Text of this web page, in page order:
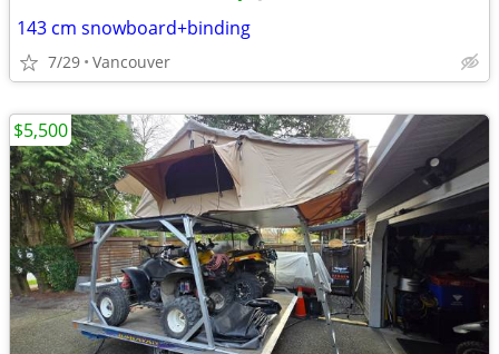
143 cm snowboard+binding
7/29 Vancouver
$5,500